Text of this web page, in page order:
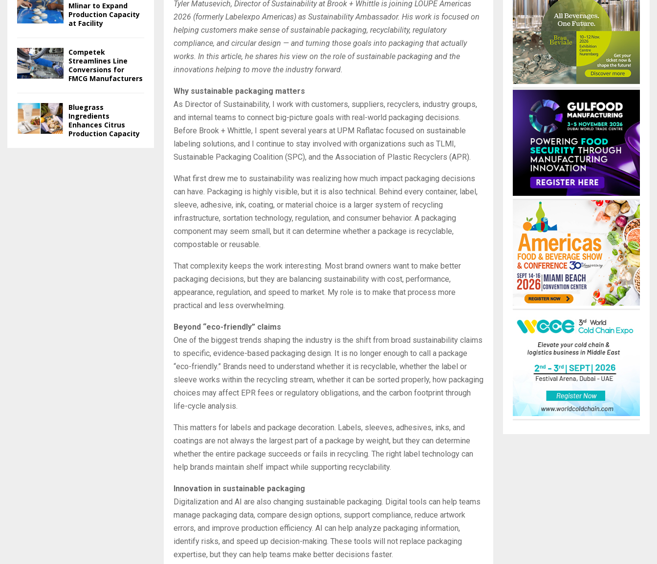
Tyler Matusevich, Director of Sustainability at Brook + Whittle is joining LOUPE Americas
2026 (formerly Labelexpo Americas) as Sustainability Ambassador. His work is focused on
helping customers make sense of sustainable packaging, recyclability, regulatory
compliance, and circular design — and turning those goals into packaging that actually
works. In this article, he shares his view on the role of sustainable packaging and the
innovations helping to move the industry forward.
Why sustainable packaging matters
As Director of Sustainability, I work with customers, suppliers, recyclers, industry groups,
and internal teams to connect big-picture goals with real-world packaging decisions.
Before Brook + Whittle, I spent several years at UPM Raflatac focused on sustainable
labeling solutions, and I continue to stay involved with organizations such as TLMI,
Sustainable Packaging Coalition (SPC), and the Association of Plastic Recyclers (APR).
What first drew me to sustainability was realizing how much impact packaging decisions
can have. Packaging is highly visible, but it is also technical. Behind every container, label,
sleeve, adhesive, ink, coating, or material choice is a larger system of recycling
infrastructure, sortation technology, regulation, and consumer behavior. A packaging
component may seem small, but it can determine whether a package is recyclable,
compostable or reusable.
That complexity keeps the work interesting. Most brand owners want to make better
packaging decisions, but they are balancing sustainability with cost, performance,
appearance, regulation, and speed to market. My role is to make that process more
practical and less overwhelming.
Beyond “eco-friendly” claims
One of the biggest trends shaping the industry is the shift from broad sustainability claims
to specific, evidence-based packaging design. It is no longer enough to call a package
“eco-friendly.” Brands need to understand whether it is recyclable, whether the label or
sleeve works within the recycling stream, whether it can be sorted properly, how packaging
choices may affect EPR fees or regulatory obligations, and the carbon footprint through
life-cycle analysis.
This matters for labels and package decoration. Labels, sleeves, adhesives, inks, and
coatings are not always the largest part of a package by weight, but they can determine
whether the entire package succeeds or fails in recycling. The right label technology can
help brands maintain shelf impact while supporting recyclability.
Innovation in sustainable packaging
Digitalization and AI are also changing sustainable packaging. Digital tools can help teams
manage packaging data, compare design options, support compliance, reduce artwork
errors, and improve production efficiency. AI can help analyze packaging information,
identify risks, and speed up decision-making. These tools will not replace packaging
expertise, but they can help teams make better decisions faster.
Mlinar to Expand
Production Capacity
at Facility
Competek
Streamlines Line
Conversions for
FMCG Manufacturers
Bluegrass
Ingredients
Enhances Citrus
Production Capacity